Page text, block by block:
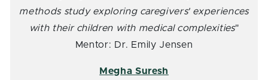
methods study exploring caregivers' experiences
with their children with medical complexities"
Mentor: Dr. Emily Jensen
Megha Suresh